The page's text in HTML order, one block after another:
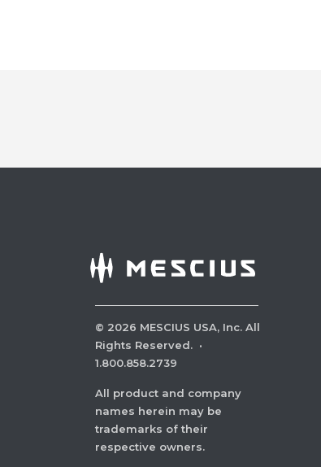
© 2026 MESCIUS USA, Inc. All
Rights Reserved. ·
1.800.858.2739
All product and company
names herein may be
trademarks of their
respective owners.